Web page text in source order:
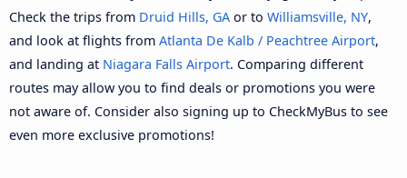
Check the trips from Druid Hills, GA or to Williamsville, NY,
and look at flights from Atlanta De Kalb / Peachtree Airport,
and landing at Niagara Falls Airport. Comparing different
routes may allow you to find deals or promotions you were
not aware of. Consider also signing up to CheckMyBus to see
even more exclusive promotions!